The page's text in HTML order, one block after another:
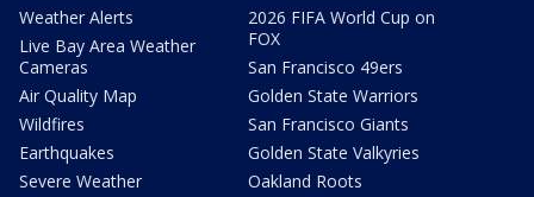
Weather Alerts
Live Bay Area Weather
Cameras
Air Quality Map
Wildfires
Earthquakes
Severe Weather
2026 FIFA World Cup on
FOX
San Francisco 49ers
Golden State Warriors
San Francisco Giants
Golden State Valkyries
Oakland Roots